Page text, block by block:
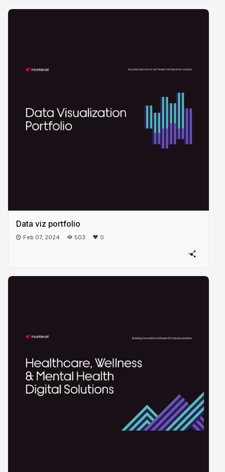
Data viz portfolio
Feb 07, 2024 503 0